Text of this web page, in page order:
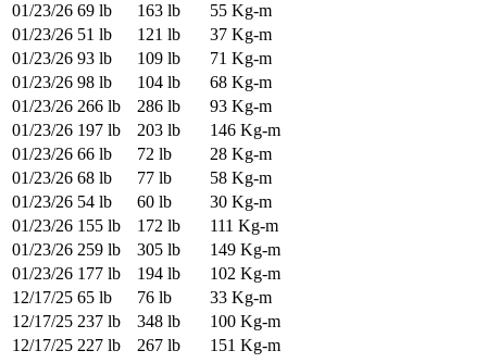
01/23/26 69 lb 163 lb
55 Kg-m
01/23/26 51 lb 121 lb
37 Kg-m
01/23/26 93 lb 109 lb
71 Kg-m
01/23/26 98 lb 104 lb
68 Kg-m
01/23/26 266 lb 286 lb
93 Kg-m
01/23/26 197 lb 203 lb
146 Kg-m
01/23/26 66 lb 72 lb
28 Kg-m
01/23/26 68 lb 77 lb
58 Kg-m
01/23/26 54 lb 60 lb
30 Kg-m
01/23/26 155 lb 172 lb
111 Kg-m
01/23/26 259 lb 305 lb
149 Kg-m
01/23/26 177 lb 194 lb
102 Kg-m
12/17/25 65 lb 76 lb
33 Kg-m
12/17/25 237 lb 348 lb
100 Kg-m
12/17/25 227 lb 267 lb
151 Kg-m